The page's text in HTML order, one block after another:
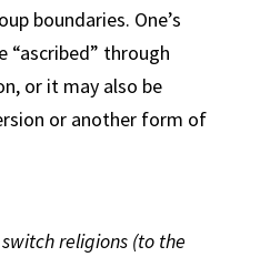
boundaries. One’s
“ascribed” through
or it may also be
or another form of
religions (to the